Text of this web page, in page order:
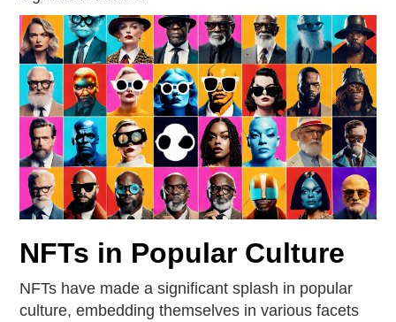
NFTs in Popular Culture
NFTs have made a significant splash in popular
culture, embedding themselves in various facets